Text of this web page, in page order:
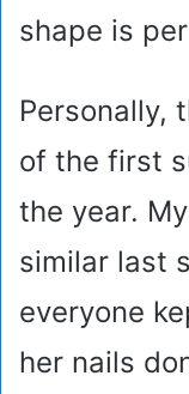
shape is
Personally,
of the first
the year.
similar last
everyone
her nails